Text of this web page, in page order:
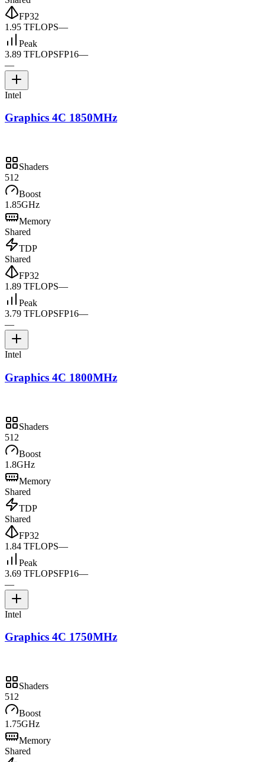
FP32
1.95 TFLOPS—
Peak
3.89 TFLOPSFP16—
—
Intel
Graphics 4C 1850MHz
Shaders
512
Boost
1.85GHz
Memory
Shared
TDP
Shared
FP32
1.89 TFLOPS—
Peak
3.79 TFLOPSFP16—
—
Intel
Graphics 4C 1800MHz
Shaders
512
Boost
1.8GHz
Memory
Shared
TDP
Shared
FP32
1.84 TFLOPS—
Peak
3.69 TFLOPSFP16—
—
Intel
Graphics 4C 1750MHz
Shaders
512
Boost
1.75GHz
Memory
Shared